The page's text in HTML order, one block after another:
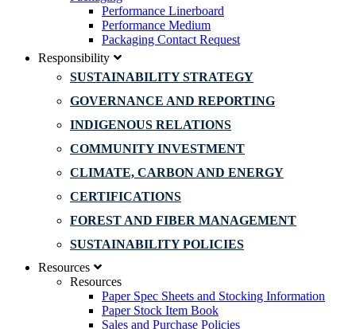
Performance Linerboard
Performance Medium
Packaging Contact Request
Responsibility
SUSTAINABILITY STRATEGY
GOVERNANCE AND REPORTING
INDIGENOUS RELATIONS
COMMUNITY INVESTMENT
CLIMATE, CARBON AND ENERGY
CERTIFICATIONS
FOREST AND FIBER MANAGEMENT
SUSTAINABILITY POLICIES
Resources
Resources
Paper Spec Sheets and Stocking Information
Paper Stock Item Book
Sales and Purchase Policies